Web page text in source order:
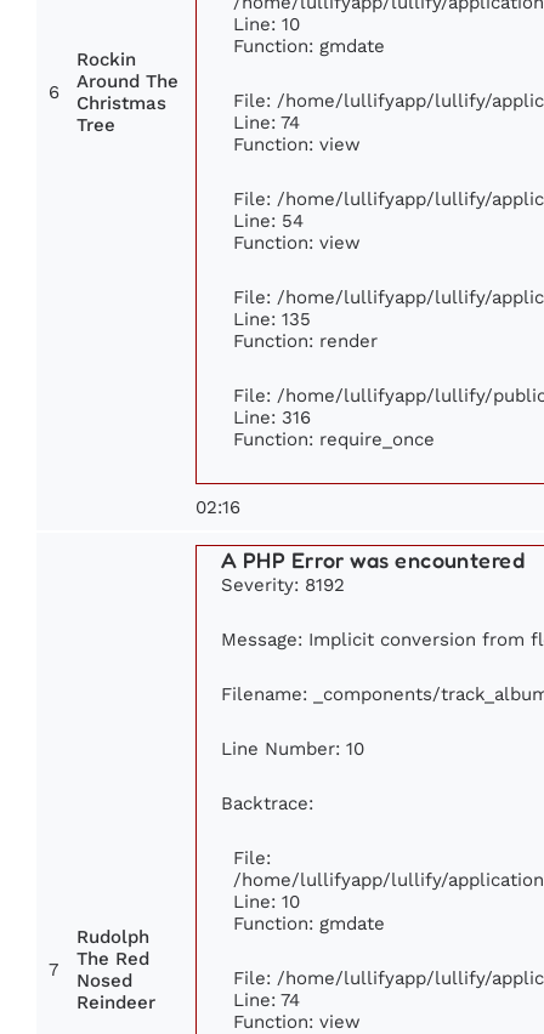
6
Rockin
Around The
Christmas
Tree
Line: 10
Function: gmdate
File: /home/lullifyapp/lullify/
Line: 74
Function: view
File: /home/lullifyapp/lullify/
Line: 54
Function: view
File: /home/lullifyapp/lullify/
Line: 135
Function: render
File: /home/lullifyapp/lullify/
Line: 316
Function: require_once
02:16
7
Rudolph
The Red
Nosed
Reindeer
A PHP Error was encountered
Severity: 8192
Message: Implicit conversion from
Filename: _components/
Line Number: 10
Backtrace:
File:
/home/lullifyapp/lullify/
Line: 10
Function: gmdate
File: /home/lullifyapp/lullify/
Line: 74
Function: view